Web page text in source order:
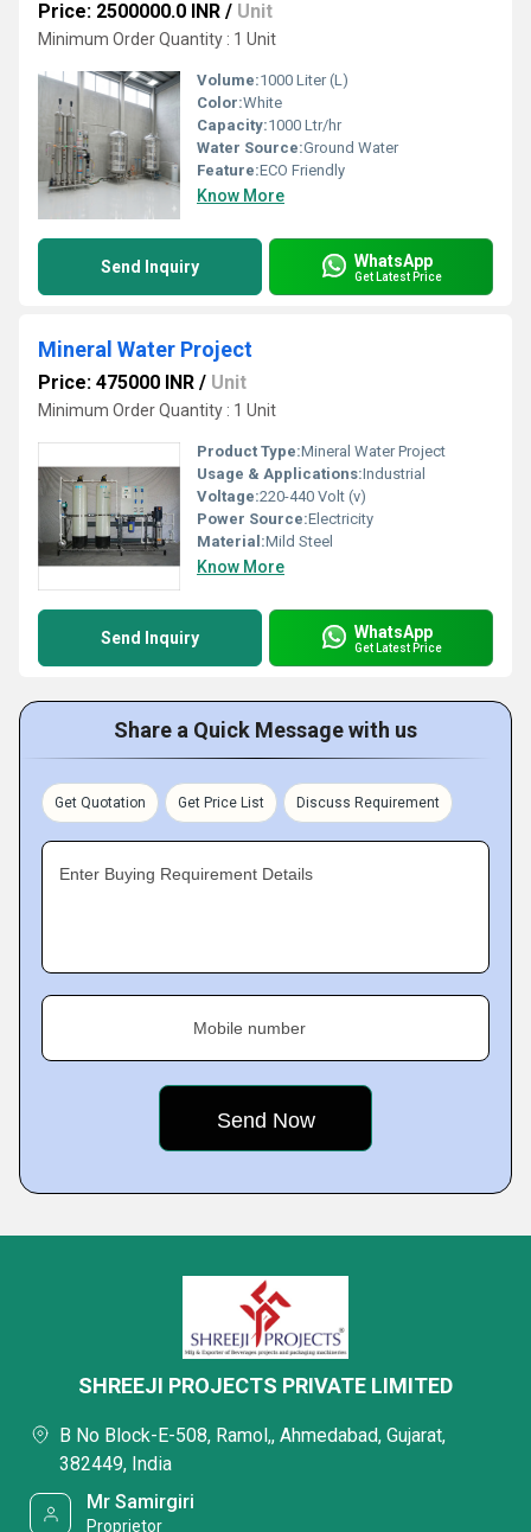
Price: 2500000.0 INR / Unit
Minimum Order Quantity : 1 Unit
Volume:1000 Liter (L)
Color:White
Capacity:1000 Ltr/hr
Water Source:Ground Water
Feature:ECO Friendly
Know More
Send Inquiry WhatsApp
Get Latest Price
Mineral Water Project
Price: 475000 INR / Unit
Minimum Order Quantity : 1 Unit
Product Type:Mineral Water Project
Usage & Applications:Industrial
Voltage:220-440 Volt (v)
Power Source:Electricity
Material:Mild Steel
Know More
Send Inquiry WhatsApp
Get Latest Price
Share a Quick Message with us
Get Quotation Get Price List Discuss Requirement
Enter Buying Requirement Details
Mobile number
SHREEJI PROJECTS PRIVATE LIMITED
B No Block-E-508, Ramol,, Ahmedabad, Gujarat,
382449, India
Mr Samirgiri
Proprietor